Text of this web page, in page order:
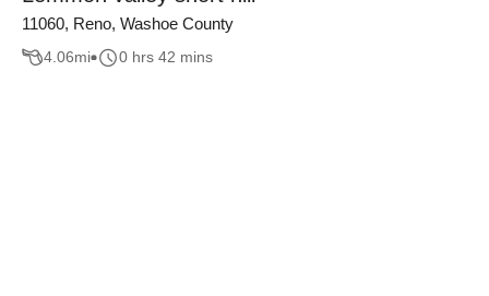
11060, Reno, Washoe County
4.06mi 0 hrs 42 mins